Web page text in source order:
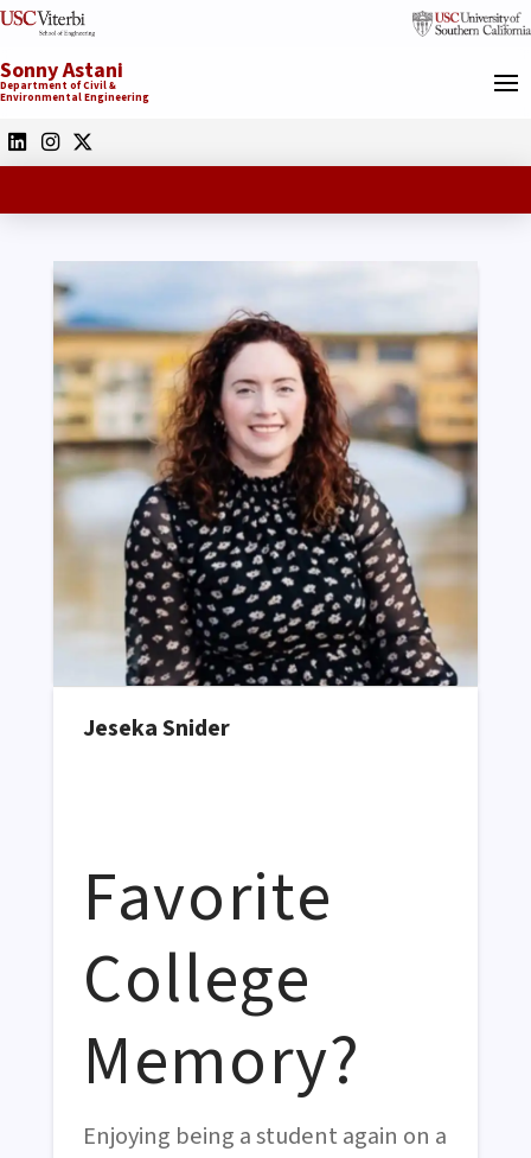
Sonny Astani
Department of Civil &
Environmental Engineering
Jeseka Snider
Favorite
College
Memory?
Enjoying being a student again on a